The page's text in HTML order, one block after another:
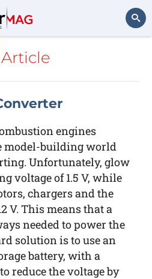
Article
engines
model-building world
Unfortunately, glow
voltage of 1.5 V, while
chargers and the
V. This means that a
needed to power the
solution is to use an
battery, with a
reduce the voltage by